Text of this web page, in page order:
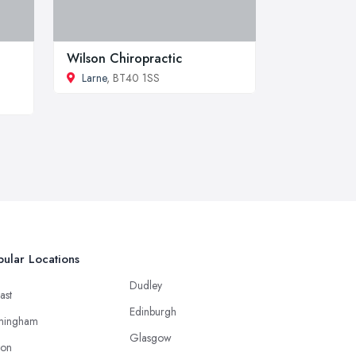
Wilson Chiropractic
Larne, BT40 1SS
Locations
Dudley
Edinburgh
Glasgow